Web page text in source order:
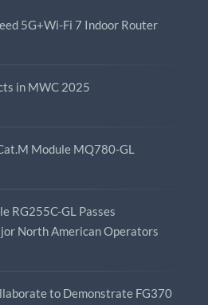
5G+Wi-Fi 7 Indoor Router
in MWC 2025
Module MQ780-GL
RG255C-GL Passes
North American Operators
to Demonstrate FG370